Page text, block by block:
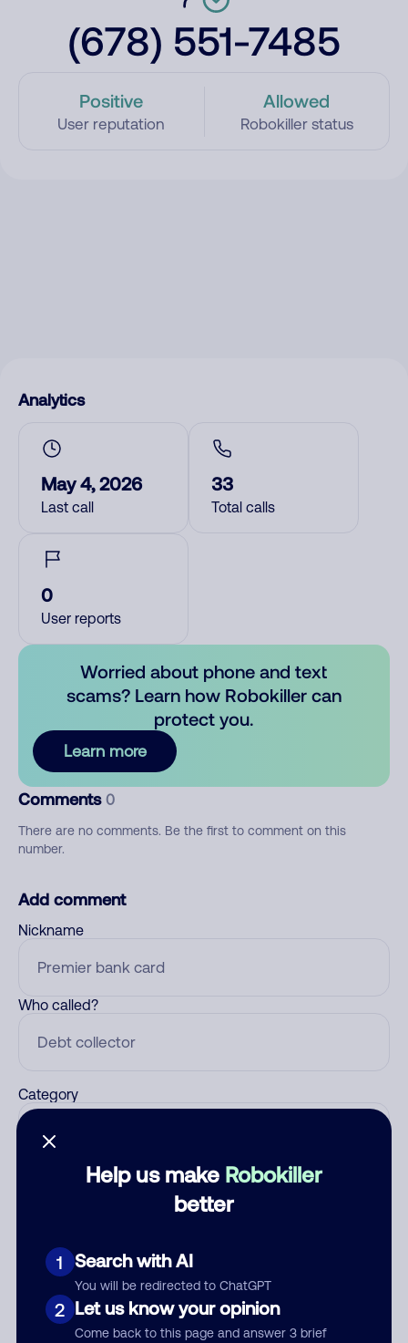
(678) 551-7485
Positive
User reputation
Allowed
Robokiller status
Help us make Robokiller
better
1 Search with AI
You will be redirected to ChatGPT
2 Let us know your opinion
Come back to this page and answer 3 brief
Analytics
May 4, 2026
Last call
33
Total calls
0
User reports
Worried about phone and text
scams? Learn how Robokiller can
protect you.
Learn more
Comments 0
There are no comments. Be the first to comment on this
number.
Add comment
Nickname
Who called?
Category